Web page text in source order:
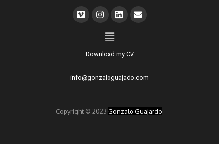
Download my CV
info@gonzaloguajado.com
Copyright © 2023 Gonzalo Guajardo